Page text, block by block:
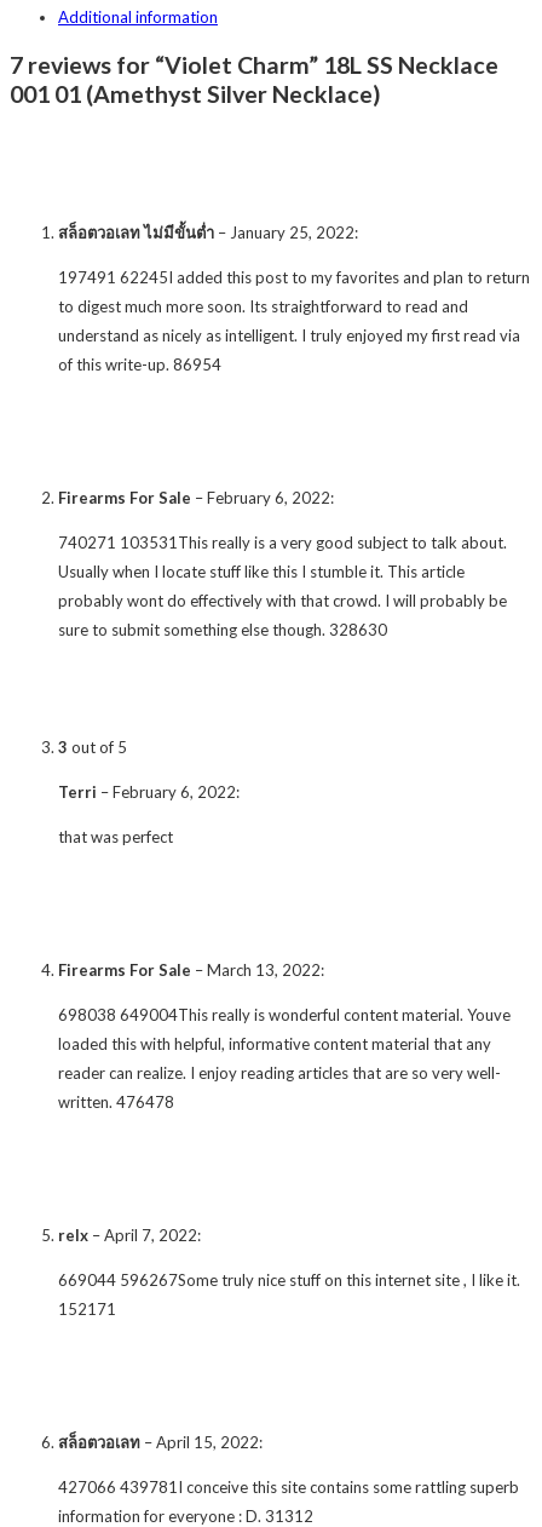
Additional information
7 reviews for “Violet Charm” 18L SS Necklace
001 01 (Amethyst Silver Necklace)
สล็อตวอเลท ไม่มีขั้นต่ำ – January 25, 2022:
197491 62245I added this post to my favorites and plan to return
to digest much more soon. Its straightforward to read and
understand as nicely as intelligent. I truly enjoyed my first read via
of this write-up. 86954
Firearms For Sale –February 6, 2022:
740271 103531This really is a very good subject to talk about.
Usually when I locate stuff like this I stumble it. This article
probably wont do effectively with that crowd. I will probably be
sure to submit something else though. 328630
3 out of 5
Terri –February 6, 2022:
that was perfect
Firearms For Sale –March 13, 2022:
698038 649004This really is wonderful content material. Youve
loaded this with helpful, informative content material that any
reader can realize. I enjoy reading articles that are so very well-
written. 476478
relx –April 7, 2022:
669044 596267Some truly nice stuff on this internet site , I like it.
152171
สล็อตวอเลท –April 15, 2022:
427066 439781I conceive this site contains some rattling superb
information for everyone : D. 31312